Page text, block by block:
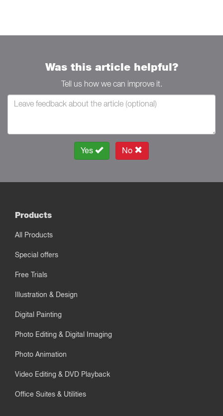
Was this article helpful?
Tell us how we can improve it.
Yes No
Products
All Products
Special offers
Free Trials
Illustration & Design
Digital Painting
Photo Editing & Digital Imaging
Photo Animation
Video Editing & DVD Playback
Office Suites & Utilities